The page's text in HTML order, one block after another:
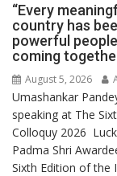
“Every
country has
powerful
coming
August 5, 2026
Umashankar
speaking at The
Colloquy 2026
Padma Shri
Sixth Edition of the